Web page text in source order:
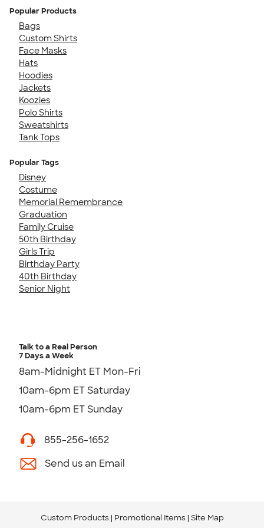
Popular Products
Bags
Custom Shirts
Face Masks
Hats
Hoodies
Jackets
Koozies
Polo Shirts
Sweatshirts
Tank Tops
Popular Tags
Disney
Costume
Memorial Remembrance
Graduation
Family Cruise
50th Birthday
Girls Trip
Birthday Party
40th Birthday
Senior Night
Talk to a Real Person
7 Days a Week
8am-Midnight ET Mon-Fri
10am-6pm ET Saturday
10am-6pm ET Sunday
855-256-1652
Send us an Email
Custom Products Promotional Items Site Map